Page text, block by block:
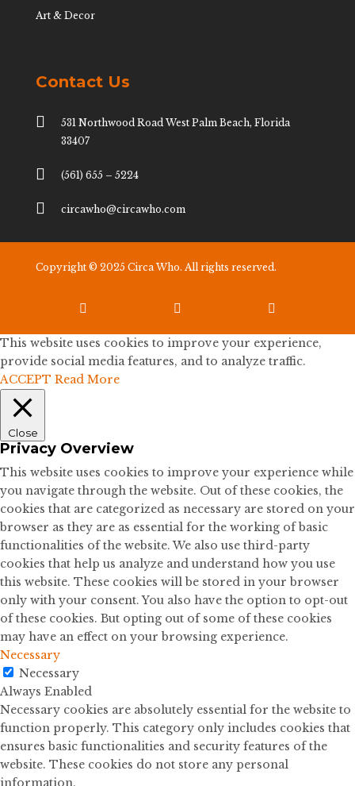
Art & Decor
Contact Us

531 Northwood Road West Palm Beach, Florida
33407
 (561) 655 – 5224
 circawho@circawho.com
Copyright © 2025 Circa Who. All rights reserved.
  
This website uses cookies to improve your experience,
provide social media features, and to analyze traffic.
ACCEPT Read More
Close
Privacy Overview
This website uses cookies to improve your experience while
you navigate through the website. Out of these cookies, the
cookies that are categorized as necessary are stored on your
browser as they are as essential for the working of basic
functionalities of the website. We also use third-party
cookies that help us analyze and understand how you use
this website. These cookies will be stored in your browser
only with your consent. You also have the option to opt-out
of these cookies. But opting out of some of these cookies
may have an effect on your browsing experience.
Necessary
Necessary
Always Enabled
Necessary cookies are absolutely essential for the website to
function properly. This category only includes cookies that
ensures basic functionalities and security features of the
website. These cookies do not store any personal
information.